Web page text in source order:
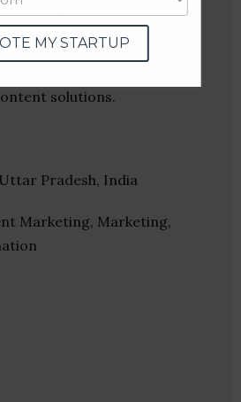
eg+
firm that provides
solutions.
Pradesh, India
Marketing, Marketing,
MY STARTUP